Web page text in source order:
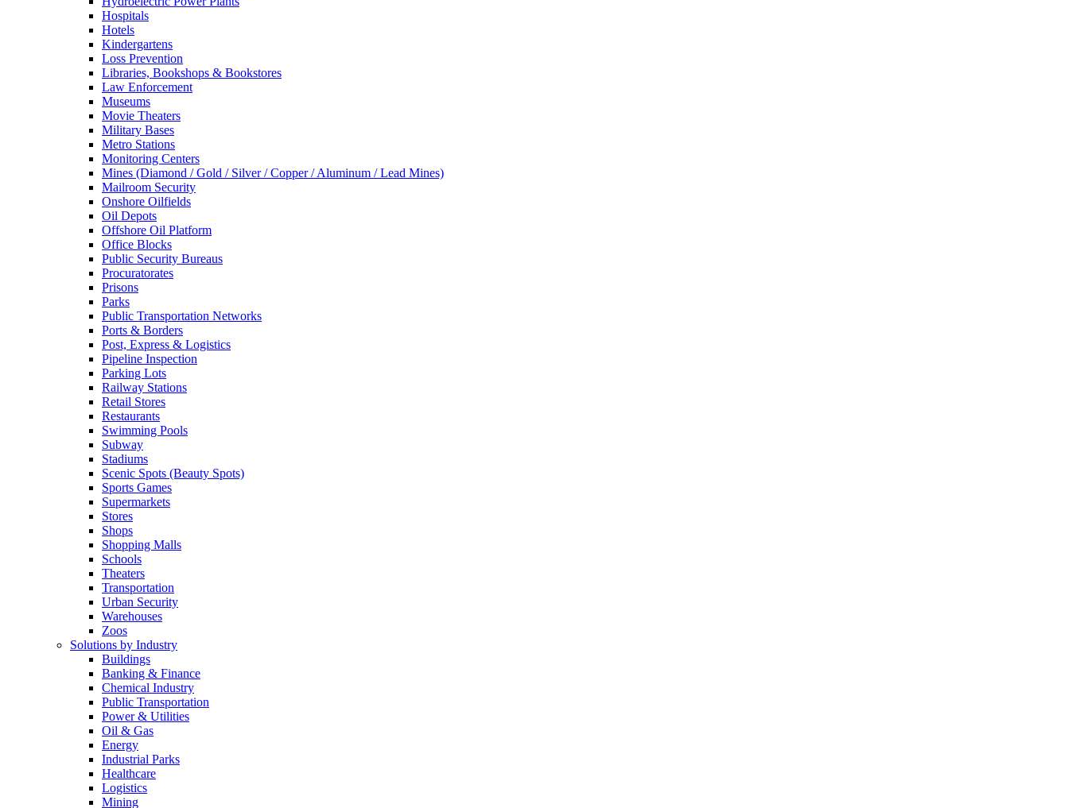
Hospitals
Hotels
Kindergartens
Loss Prevention
Libraries, Bookshops & Bookstores
Law Enforcement
Museums
Movie Theaters
Military Bases
Metro Stations
Monitoring Centers
Mines (Diamond / Gold / Silver / Copper / Aluminum / Lead Mines)
Mailroom Security
Onshore Oilfields
Oil Depots
Offshore Oil Platform
Office Blocks
Public Security Bureaus
Procuratorates
Prisons
Parks
Public Transportation Networks
Ports & Borders
Post, Express & Logistics
Pipeline Inspection
Parking Lots
Railway Stations
Retail Stores
Restaurants
Swimming Pools
Subway
Stadiums
Scenic Spots (Beauty Spots)
Sports Games
Supermarkets
Stores
Shops
Shopping Malls
Schools
Theaters
Transportation
Urban Security
Warehouses
Zoos
Solutions by Industry
Buildings
Banking & Finance
Chemical Industry
Public Transportation
Power & Utilities
Oil & Gas
Energy
Industrial Parks
Healthcare
Logistics
Mining